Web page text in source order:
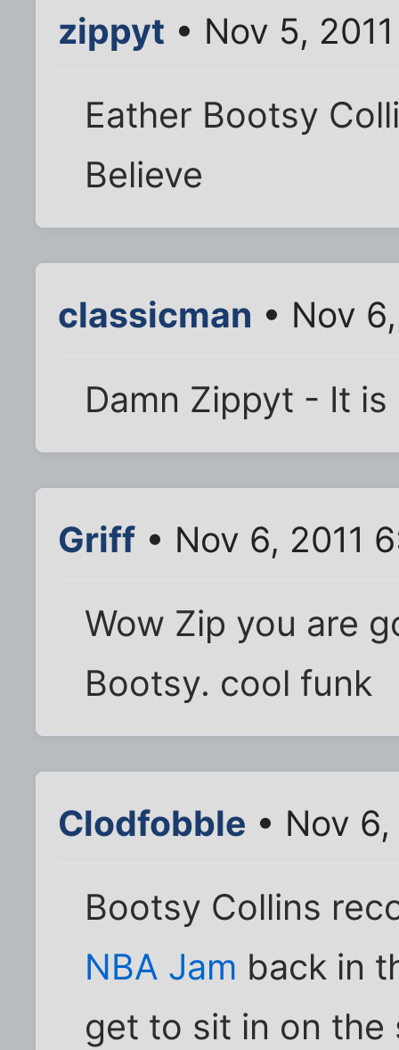
zippyt • Nov 5,
Eather Bootsy
Believe
classicman • Nov
Damn Zippyt - It
Griff • Nov 6, 2011
Wow Zip you are
Bootsy. cool funk
Clodfobble • Nov
Bootsy Collins
NBA Jam back in
get to sit in on the